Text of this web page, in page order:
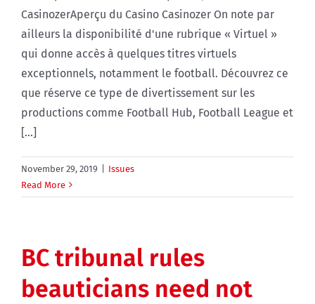
CasinozerAperçu du Casino Casinozer On note par
ailleurs la disponibilité d'une rubrique « Virtuel »
qui donne accès à quelques titres virtuels
exceptionnels, notamment le football. Découvrez ce
que réserve ce type de divertissement sur les
productions comme Football Hub, Football League et
[...]
November 29, 2019
Issues
Read More
BC tribunal rules
beauticians need not